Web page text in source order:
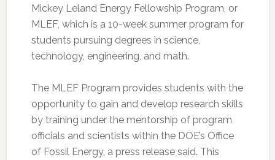
Mickey Leland Energy Fellowship Program, or
MLEF, which is a 10-week summer program for
students pursuing degrees in science,
technology, engineering, and math.
The MLEF Program provides students with the
opportunity to gain and develop research skills
by training under the mentorship of program
officials and scientists within the DOE’s Office
of Fossil Energy, a press release said. This